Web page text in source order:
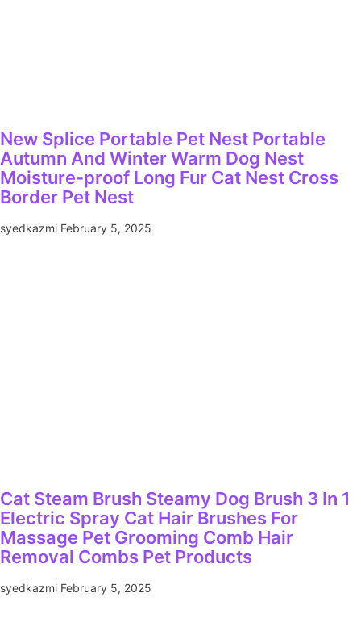
New Splice Portable Pet Nest Portable
Autumn And Winter Warm Dog Nest
Moisture-proof Long Fur Cat Nest Cross
Border Pet Nest
syedkazmi February 5, 2025
Cat Steam Brush Steamy Dog Brush 3 In 1
Electric Spray Cat Hair Brushes For
Massage Pet Grooming Comb Hair
Removal Combs Pet Products
syedkazmi February 5, 2025